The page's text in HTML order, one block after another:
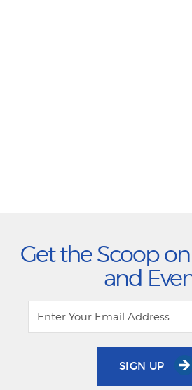
Get the Scoop
and
SIGN UP